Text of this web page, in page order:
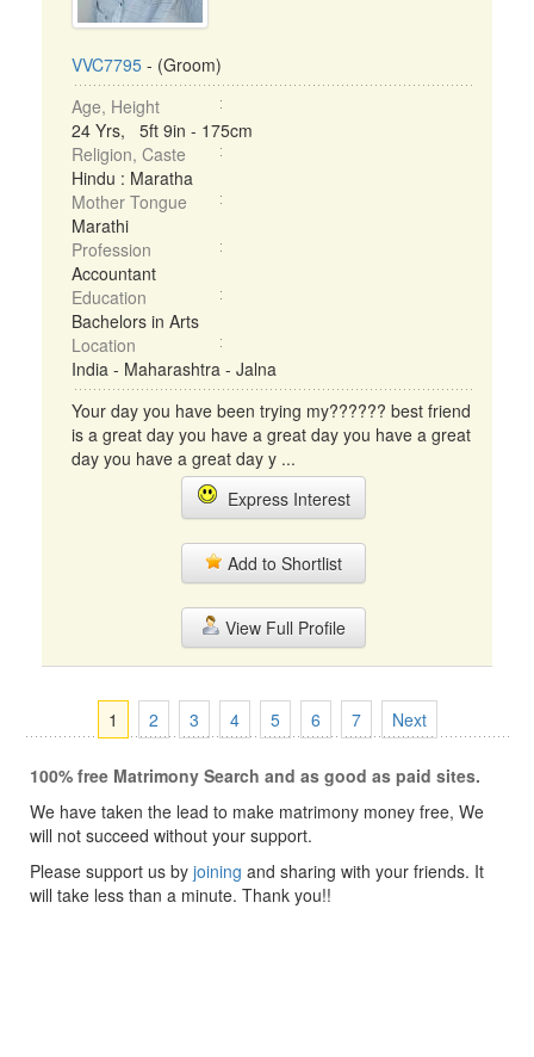
VVC7795 - (Groom)
Age, Height
24 Yrs, 5ft 9in - 175cm
Religion, Caste
Hindu : Maratha
Mother Tongue
Marathi
Profession
Accountant
Education
Bachelors in Arts
Location
India - Maharashtra - Jalna
Your day you have been trying my?????? best friend
is a great day you have a great day you have a great
day you have a great day y ...
Express Interest
Add to Shortlist
View Full Profile
1 2 3 4 5 6 7 Next
100% free Matrimony Search and as good as paid sites.
We have taken the lead to make matrimony money free, We
will not succeed without your support.
Please support us by joining and sharing with your friends. It
will take less than a minute. Thank you!!